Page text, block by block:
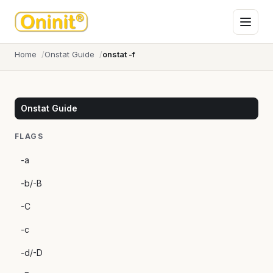
Home Onstat Guide onstat -f
Onstat Guide
FLAGS
-a
-b/-B
-C
-c
-d/-D